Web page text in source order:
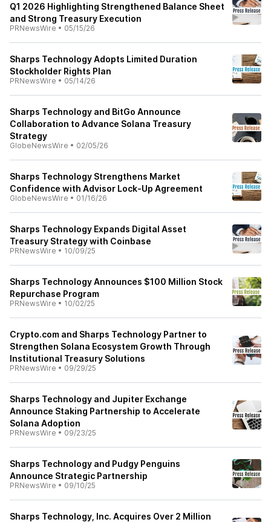
Q1 2026 Highlighting Strengthened Balance Sheet
and Strong Treasury Execution
PRNewsWire • 05/15/26
Sharps Technology Adopts Limited Duration
Stockholder Rights Plan
PRNewsWire • 05/14/26
Sharps Technology and BitGo Announce
Collaboration to Advance Solana Treasury
Strategy
GlobeNewsWire • 02/05/26
Sharps Technology Strengthens Market
Confidence with Advisor Lock-Up Agreement
GlobeNewsWire • 01/16/26
Sharps Technology Expands Digital Asset
Treasury Strategy with Coinbase
PRNewsWire • 10/09/25
Sharps Technology Announces $100 Million Stock
Repurchase Program
PRNewsWire • 10/02/25
Crypto.com and Sharps Technology Partner to
Strengthen Solana Ecosystem Growth Through
Institutional Treasury Solutions
PRNewsWire • 09/29/25
Sharps Technology and Jupiter Exchange
Announce Staking Partnership to Accelerate
Solana Adoption
PRNewsWire • 09/23/25
Sharps Technology and Pudgy Penguins
Announce Strategic Partnership
PRNewsWire • 09/10/25
Sharps Technology, Inc. Acquires Over 2 Million